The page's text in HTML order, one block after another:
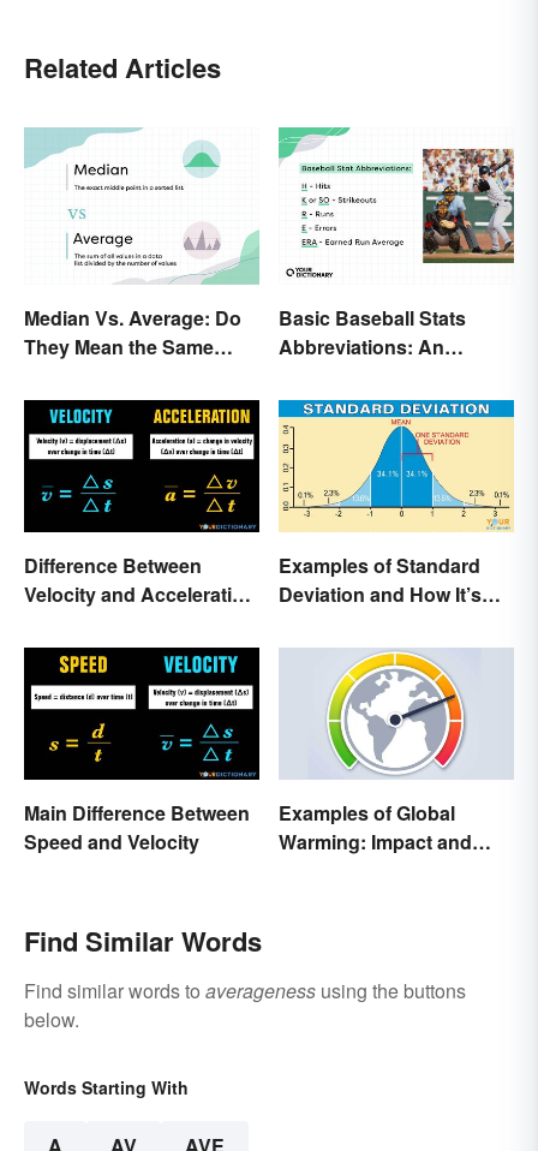
Related Articles
Median Vs. Average: Do
They Mean the Same
Basic Baseball Stats
Abbreviations: An
Difference Between
Velocity and Acceleration
Examples of Standard
Deviation and How It’s
Main Difference Between
Speed and Velocity
Examples of Global
Warming: Impact and
Find Similar Words
Find similar words to averageness using the buttons
below.
Words Starting With